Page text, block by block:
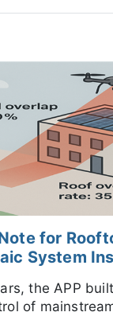
for
System
the APP
of